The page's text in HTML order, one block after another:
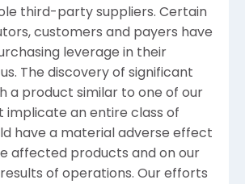
third-party suppliers. Certain
customers and payers have
leverage in their
The discovery of significant
a product similar to one of our
implicate an entire class of
have a material adverse effect
affected products and on our
results of operations. Our efforts